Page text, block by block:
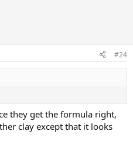
#24
they get the formula right,
clay except that it looks